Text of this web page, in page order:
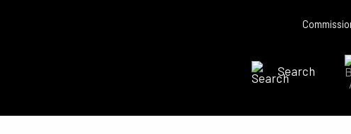
Search